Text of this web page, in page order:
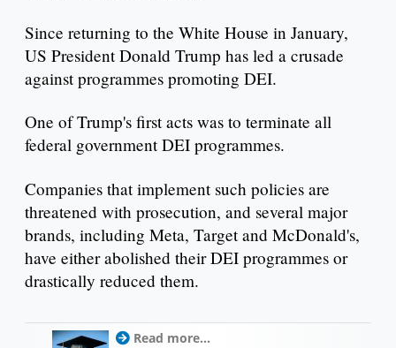
Since returning to the White House in January,
US President Donald Trump has led a crusade
against programmes promoting DEI.
One of Trump's first acts was to terminate all
federal government DEI programmes.
Companies that implement such policies are
threatened with prosecution, and several major
brands, including Meta, Target and McDonald's,
have either abolished their DEI programmes or
drastically reduced them.
Read more...